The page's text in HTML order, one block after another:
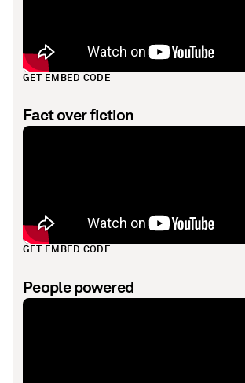
GET EMBED CODE
Fact over fiction
GET EMBED CODE
People powered